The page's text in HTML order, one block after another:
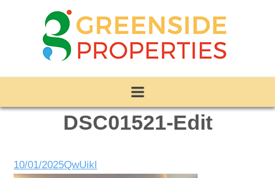
DSC01521-Edit
10/01/2025QwUikl